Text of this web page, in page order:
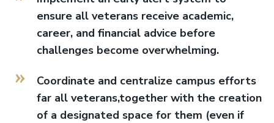
ensure all veterans receive academic,
career, and financial advice before
challenges become overwhelming.
Coordinate and centralize campus efforts
far all veterans,together with the creation
of a designated space for them (even if